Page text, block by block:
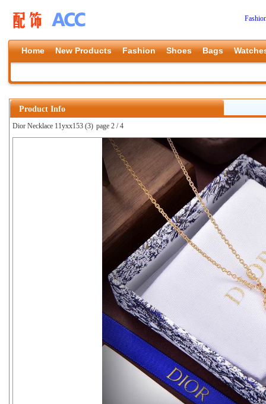
Home New Products Fashion Shoes Bags
Product Info
Dior Necklace 11yxx153 (3) page 2 / 4
上一张